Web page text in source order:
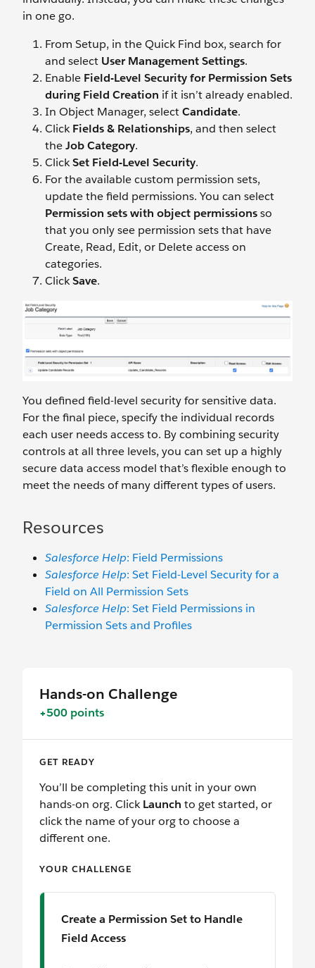
in one go.
From Setup, in the Quick Find box, search for
and select User Management Settings.
Enable Field-Level Security for Permission Sets
during Field Creation if it isn’t already enabled.
In Object Manager, selectCandidate.
ClickFields & Relationships, and then select
theJob Category.
ClickSet Field-Level Security.
For the available custom permission sets,
update the field permissions. You can select
Permission sets with object permissionsso
that you only see permission sets that have
Create, Read, Edit, or Delete access on
categories.
ClickSave.
You defined field-level security for sensitive data.
For the final piece, specify the individual records
each user needs access to. By combining security
controls at all three levels, you can set up a highly
secure data access model that’s flexible enough to
meet the needs of many different types of users.
Resources
Salesforce Help: Field Permissions
Salesforce Help: Set Field-Level Security for a
Field on All Permission Sets
Salesforce Help: Set Field Permissions in
Permission Sets and Profiles
Hands-on Challenge
+500 points
GET READY
You’ll be completing this unit in your own
hands-on org. ClickLaunch to get started, or
click the name of your org to choose a
different one.
YOUR CHALLENGE
Create a Permission Set to Handle
Field Access